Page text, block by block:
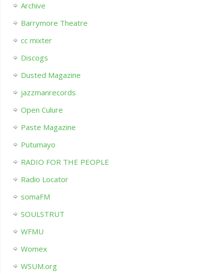
Archive
Barrymore Theatre
cc mixter
Discogs
Dusted Magazine
jazzmanrecords
Open Culure
Paste Magazine
Putumayo
RADIO FOR THE PEOPLE
Radio Locator
somaFM
SOULSTRUT
WFMU
Womex
WSUM.org